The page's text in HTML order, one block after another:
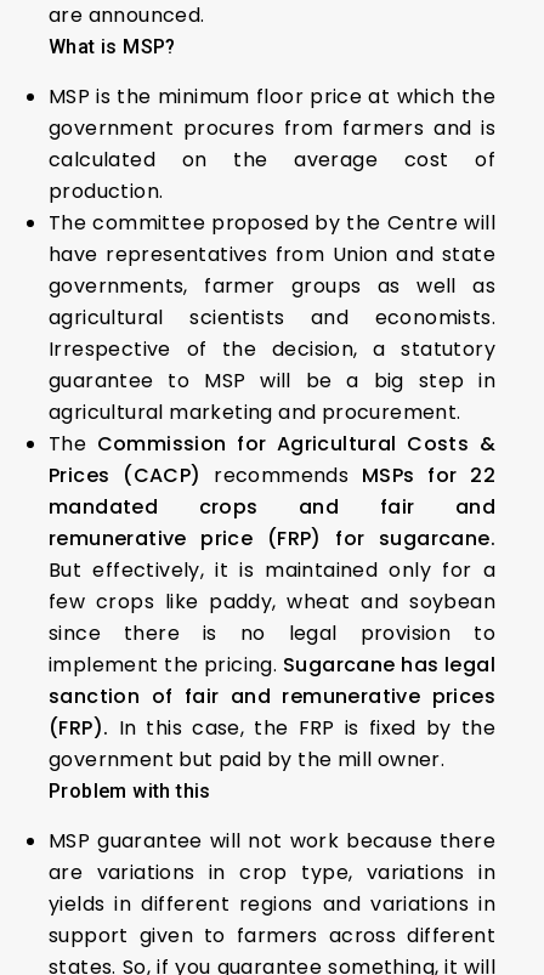
are announced.
What is MSP?
MSP is the minimum floor price at which the
government procures from farmers and is
calculated on the average cost of
production.
The committee proposed by the Centre will
have representatives from Union and state
governments, farmer groups as well as
agricultural scientists and economists.
Irrespective of the decision, a statutory
guarantee to MSP will be a big step in
agricultural marketing and procurement.
The Commission for Agricultural Costs &
Prices (CACP)
recommends MSPs for 22
mandated crops and fair and
remunerative price (FRP) for sugarcane.
But effectively, it is maintained only for a
few crops like paddy, wheat and soybean
since there is no legal provision to
implement the pricing. Sugarcane has legal
sanction of fair and remunerative prices
(FRP). In this case, the FRP is fixed by the
government but paid by the mill owner.
Problem with this
MSP guarantee will not work because there
are variations in crop type, variations in
yields in different regions and variations in
support given to farmers across different
states. So, if you guarantee something, it will